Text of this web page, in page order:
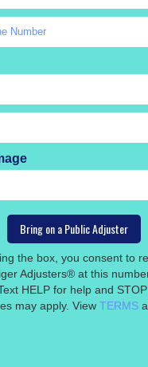
the box, you consent to
Adjusters® at this
HELP for help and
may apply. ViewTERMS